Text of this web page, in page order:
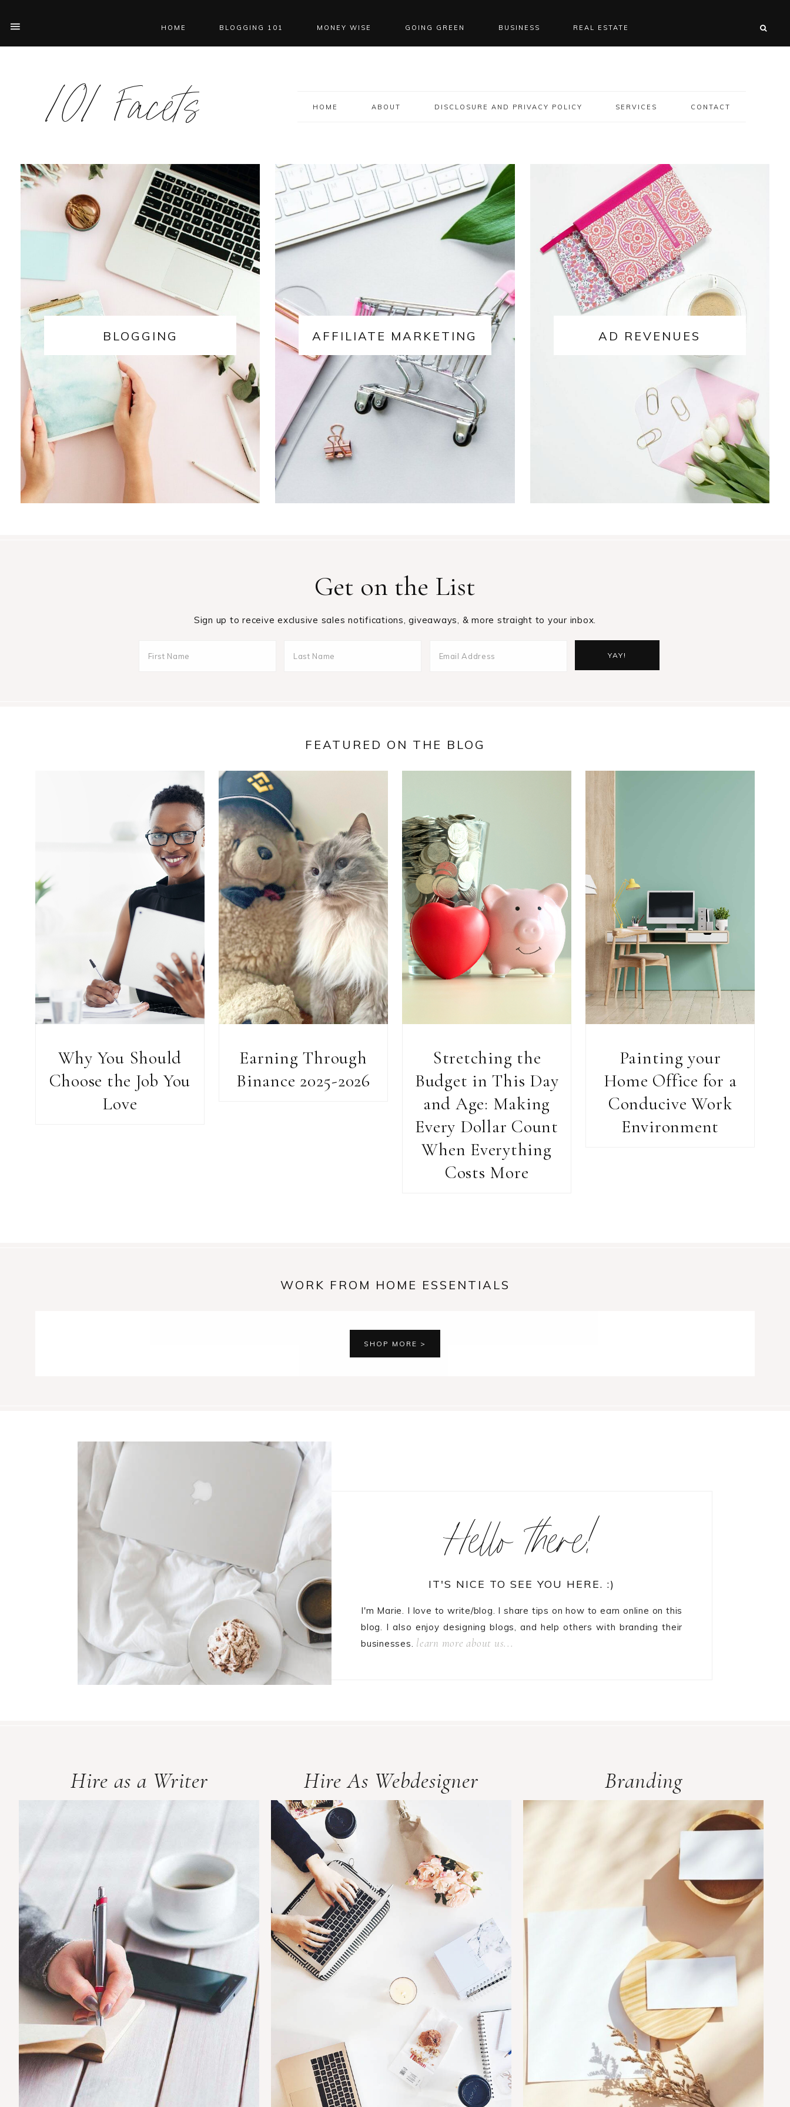
HOME BLOGGING 101 MONEY WISE GOING GREEN BUSINESS REAL ESTATE
101 Facets HOME ABOUT DISCLOSURE AND PRIVACY POLICY SERVICES CONTACT
BLOGGING AFFILIATE MARKETING AD REVENUES
Get on the List
Sign up to receive exclusive sales notifications, giveaways, & more straight to your inbox.
FEATURED ON THE BLOG
Why You Should
Choose the Job You
Love
Earning Through
Binance 2025-2026
Stretching the
Budget in This Day
and Age: Making
Every Dollar Count
When Everything
Costs More
Painting your
Home Office for a
Conducive Work
Environment
WORK FROM HOME ESSENTIALS
SHOP MORE >
Hello there!
IT'S NICE TO SEE YOU HERE. :)
I'm Marie. I love to write/blog. I share tips on how to earn online on this
blog. I also enjoy designing blogs, and help others with branding their
businesses. learn more about us...
Hire as a Writer Hire As Webdesigner Branding